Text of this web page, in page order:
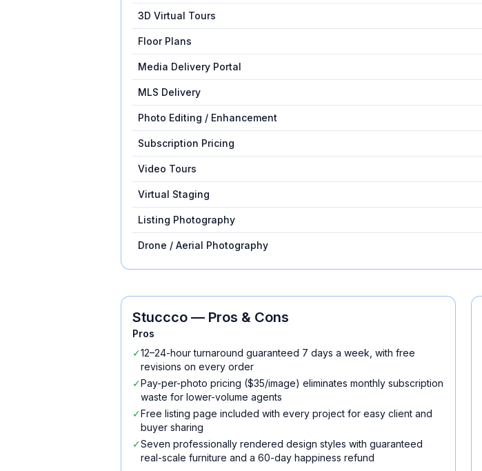
3D Virtual Tours
Floor Plans
Media Delivery Portal
MLS Delivery
Photo Editing / Enhancement
Subscription Pricing
Video Tours
Virtual Staging
Listing Photography
Drone / Aerial Photography
Stuccco — Pros & Cons
Pros
✓12–24-hour turnaround guaranteed 7 days a week, with free
revisions on every order
✓Pay-per-photo pricing ($35/image) eliminates monthly subscription
waste for lower-volume agents
✓Free listing page included with every project for easy client and
buyer sharing
✓Seven professionally rendered design styles with guaranteed
real-scale furniture and a 60-day happiness refund